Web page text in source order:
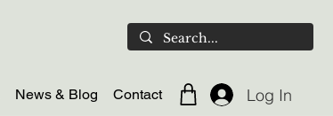
News & Blog Contact Log In